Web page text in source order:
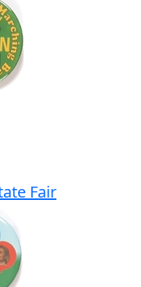
Fair